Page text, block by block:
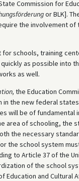
Commission for
or BLK].
the involvement
schools, training
as possible into
as well.
the Education
the new federal
will be of fundamental
area of schooling, the
the necessary
the school system
to Article 37 of the
of the school
Education and Cultural